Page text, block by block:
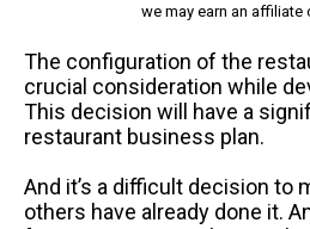
we may earn an affiliate
The configuration of the
crucial consideration while
This decision will have a
restaurant business plan.
And it’s a difficult decision to
others have already done it.